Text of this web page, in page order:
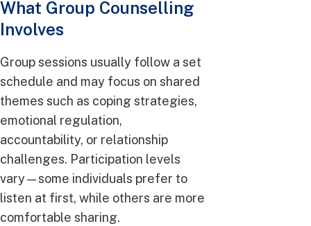
What Group Counselling
Involves
Group sessions usually follow a set
schedule and may focus on shared
themes such as coping strategies,
emotional regulation,
accountability, or relationship
challenges. Participation levels
vary—some individuals prefer to
listen at first, while others are more
comfortable sharing.